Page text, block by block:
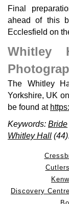
Final
ahead of this
Ecclesfield on
Whitley
The Whitley
Yorkshire, UK
be found at
Keywords: Bride
Whitley Hall (44).
Discovery